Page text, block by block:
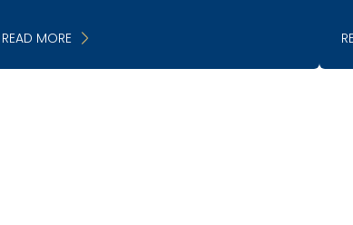
Uppsala. As the first company to
establish itself...
READ MORE